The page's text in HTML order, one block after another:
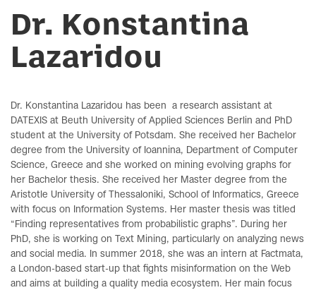
Dr. Konstantina
Lazaridou
Dr. Konstantina Lazaridou has been a research assistant at
DATEXIS at Beuth University of Applied Sciences Berlin and PhD
student at the University of Potsdam. She received her Bachelor
degree from the University of Ioannina, Department of Computer
Science, Greece and she worked on mining evolving graphs for
her Bachelor thesis. She received her Master degree from the
Aristotle University of Thessaloniki, School of Informatics, Greece
with focus on Information Systems. Her master thesis was titled
“Finding representatives from probabilistic graphs”. During her
PhD, she is working on Text Mining, particularly on analyzing news
and social media. In summer 2018, she was an intern at Factmata,
a London-based start-up that fights misinformation on the Web
and aims at building a quality media ecosystem. Her main focus